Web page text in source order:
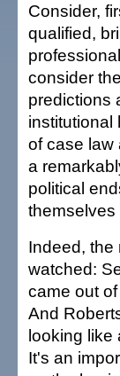
Consider,
qualified,
consider
predictions
institutional
of case law
a
political
Indeed, the
watched:
came out
And
looking like
It's an